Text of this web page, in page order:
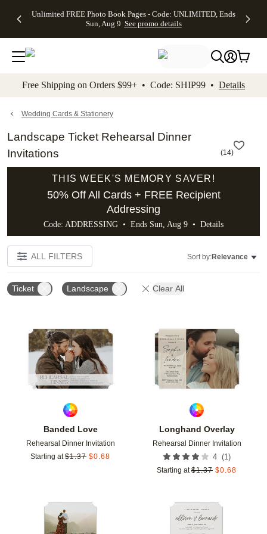
to main content Skip to footer Accessibility
Unlimited FREE Photo Book Pages - Code: UNLIMITED, Ends
Sun, Aug 9 See promo details
Off Almost
- No code
needed,
Ends Sun,
details
Cards + FREE
Addressing -
Code:
ADDRESSING,
details
Photo
FREE
Shipping -
Code:
Aug 9
details
Shipping
Orders
$99+ -
Code:
promo
All
Free Shipping on Orders $99+ • Code: SHIP99 • Details
Wedding Cards & Stationery
Landscape Ticket Rehearsal Dinner
Invitations
(14)
THIS WEEK'S MEMORY SAVER!
50% Off All Cards + FREE Recipient
Addressing
Code: ADDRESSING • Ends Sun, Aug 9 • Details
ALL FILTERS Sort by:Relevance
Ticket Landscape Clear All
Banded Love
Rehearsal Dinner Invitation
Starting at $1.37 $0.68
Add to favorites
Longhand Overlay
Rehearsal Dinner Invitation
4 (1 )
Starting at $1.37 $0.68
Add to favorites